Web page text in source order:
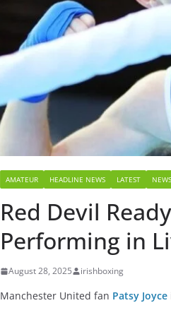
AMATEUR HEADLINE NEWS LATEST NEWS
Red Devil
Performing in
August 28, 2025 irishboxing
Manchester United fan Patsy Joyce